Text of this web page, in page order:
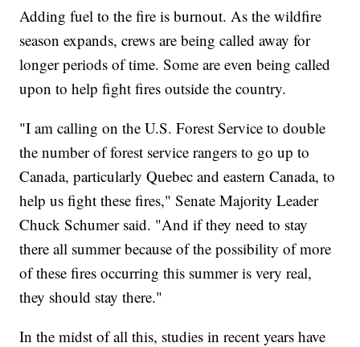
Adding fuel to the fire is burnout. As the wildfire
season expands, crews are being called away for
longer periods of time. Some are even being called
upon to help fight fires outside the country.
"I am calling on the U.S. Forest Service to double
the number of forest service rangers to go up to
Canada, particularly Quebec and eastern Canada, to
help us fight these fires," Senate Majority Leader
Chuck Schumer said. "And if they need to stay
there all summer because of the possibility of more
of these fires occurring this summer is very real,
they should stay there."
In the midst of all this, studies in recent years have